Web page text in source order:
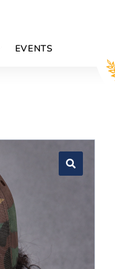
EVENTS